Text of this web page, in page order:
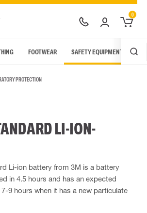
0
FOOTWEAR SAFETY EQUIPMENT
PROTECTION
LI-ION-
Li-ion battery from 3M is a battery
in 4.5 hours and has an expected
9 hours when it has a new particulate